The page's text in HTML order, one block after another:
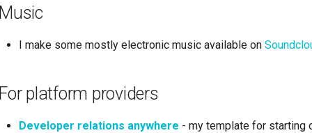
Music
I make some mostly electronic music available on
For platform providers
Developer relations anywhere - my template for starting